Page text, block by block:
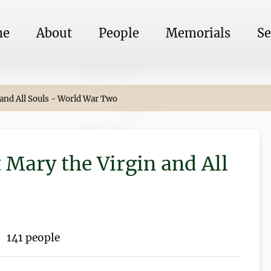
About People Memorials
All Souls - World War Two
the Virgin and All
141 people